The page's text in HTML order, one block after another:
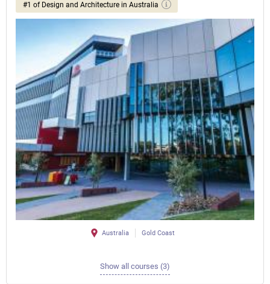
#1 of Design and Architecture in Australia
Australia Gold Coast
Show all courses (3)